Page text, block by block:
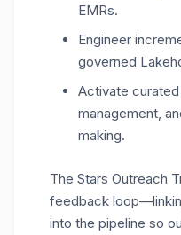
EMRs.
Engineer
governed
Activate
management,
making.
The Stars Outreach
feedback
into the pipeline so